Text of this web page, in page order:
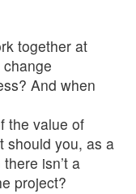
together at
And when
the value of
should you, as a
isn’t a
project?